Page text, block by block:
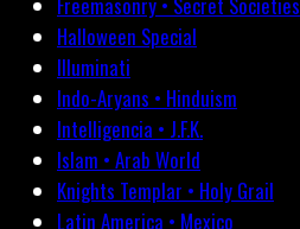
Halloween Special
Illuminati
Indo-Aryans • Hinduism
Intelligencia • J.F.K.
Islam • Arab World
Knights Templar • Holy Grail
Latin America • Mexico